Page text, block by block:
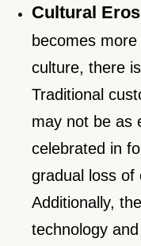
Cultural
becomes
culture, there
Traditional
may not be as
celebrated in
gradual loss of
Additionally,
technology